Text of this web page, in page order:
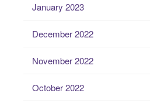
January 2023
December 2022
November 2022
October 2022